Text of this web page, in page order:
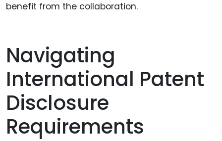
benefit from the collaboration.
Navigating
International Patent
Disclosure
Requirements